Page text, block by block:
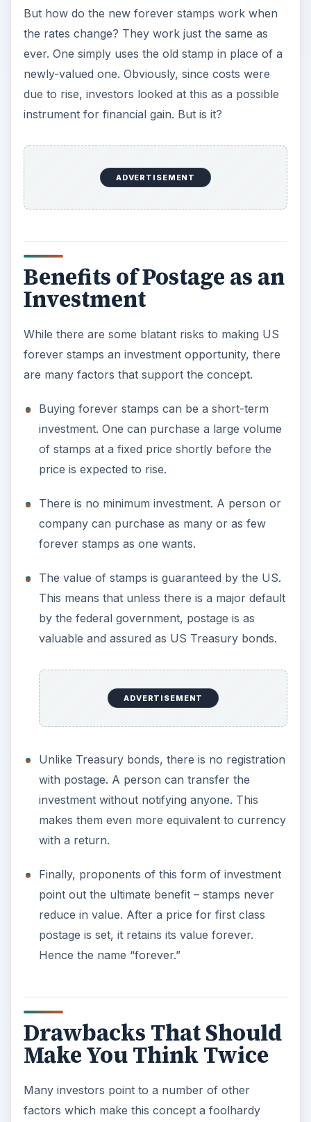
But how do the new forever stamps work when
the rates change? They work just the same as
ever. One simply uses the old stamp in place of a
newly-valued one. Obviously, since costs were
due to rise, investors looked at this as a possible
instrument for financial gain. But is it?
ADVERTISEMENT
Benefits of Postage as an
Investment
While there are some blatant risks to making US
forever stamps an investment opportunity, there
are many factors that support the concept.
Buying forever stamps can be a short-term
investment. One can purchase a large volume
of stamps at a fixed price shortly before the
price is expected to rise.
There is no minimum investment. A person or
company can purchase as many or as few
forever stamps as one wants.
The value of stamps is guaranteed by the US.
This means that unless there is a major default
by the federal government, postage is as
valuable and assured as US Treasury bonds.
ADVERTISEMENT
Unlike Treasury bonds, there is no registration
with postage. A person can transfer the
investment without notifying anyone. This
makes them even more equivalent to currency
with a return.
Finally, proponents of this form of investment
point out the ultimate benefit – stamps never
reduce in value. After a price for first class
postage is set, it retains its value forever.
Hence the name “forever.”
Drawbacks That Should
Make You Think Twice
Many investors point to a number of other
factors which make this concept a foolhardy